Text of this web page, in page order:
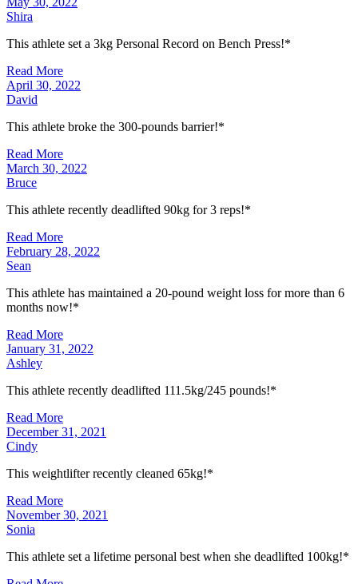
Shira
This athlete set a 3kg Personal Record on Bench Press!*
Read More
April 30, 2022
David
This athlete broke the 300-pounds barrier!*
Read More
March 30, 2022
Bruce
This athlete recently deadlifted 90kg for 3 reps!*
Read More
February 28, 2022
Sean
This athlete has maintained a 20-pound weight loss for more than 6
months now!*
Read More
January 31, 2022
Ashley
This athlete recently deadlifted 111.5kg/245 pounds!*
Read More
December 31, 2021
Cindy
This weightlifter recently cleaned 65kg!*
Read More
November 30, 2021
Sonia
This athlete set a lifetime personal best when she deadlifted 100kg!*